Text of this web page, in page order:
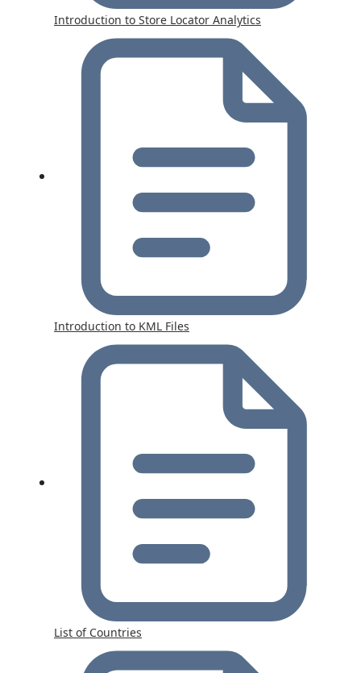
Introduction to Store Locator Analytics
Introduction to KML Files
List of Countries